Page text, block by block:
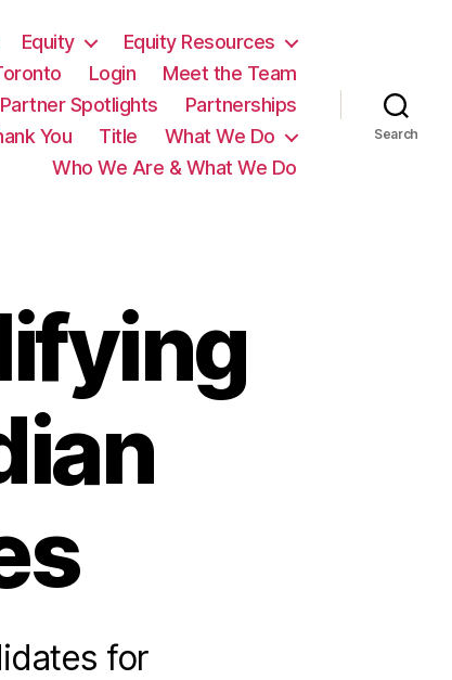
Equity
Equity Resources
Login
Meet the Team
Partner Spotlights
Partnerships
You Title
What We Do
Who We Are & What We Do
Search
for